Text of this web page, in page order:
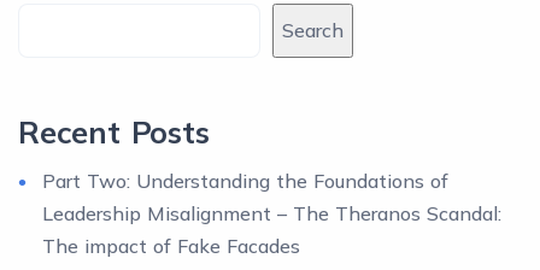
Search
Recent Posts
Part Two: Understanding the Foundations of
Leadership Misalignment – The Theranos Scandal:
The impact of Fake Facades